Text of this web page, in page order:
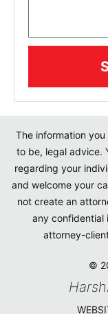
The information
to be, legal advice.
regarding your
and welcome your
not create an
any confidential
attorney-
©